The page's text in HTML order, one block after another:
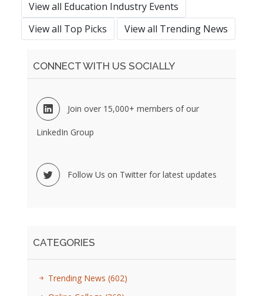
View all Education Industry Events
View all Top Picks
View all Trending News
CONNECT WITH US SOCIALLY
Join over 15,000+ members of our
LinkedIn Group
Follow Us on Twitter for latest updates
CATEGORIES
Trending News (602)